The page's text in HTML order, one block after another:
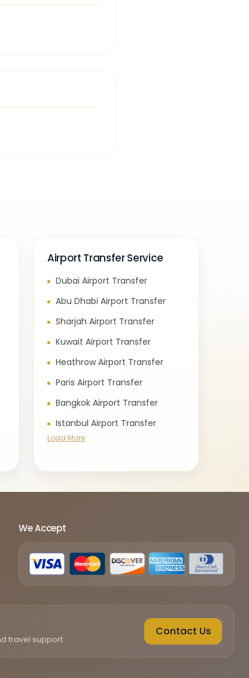
Airport Transfer Service
Dubai Airport Transfer
Abu Dhabi Airport Transfer
Sharjah Airport Transfer
Kuwait Airport Transfer
Heathrow Airport Transfer
Paris Airport Transfer
Bangkok Airport Transfer
Istanbul Airport Transfer
Load More
We Accept
travel support.
Contact Us